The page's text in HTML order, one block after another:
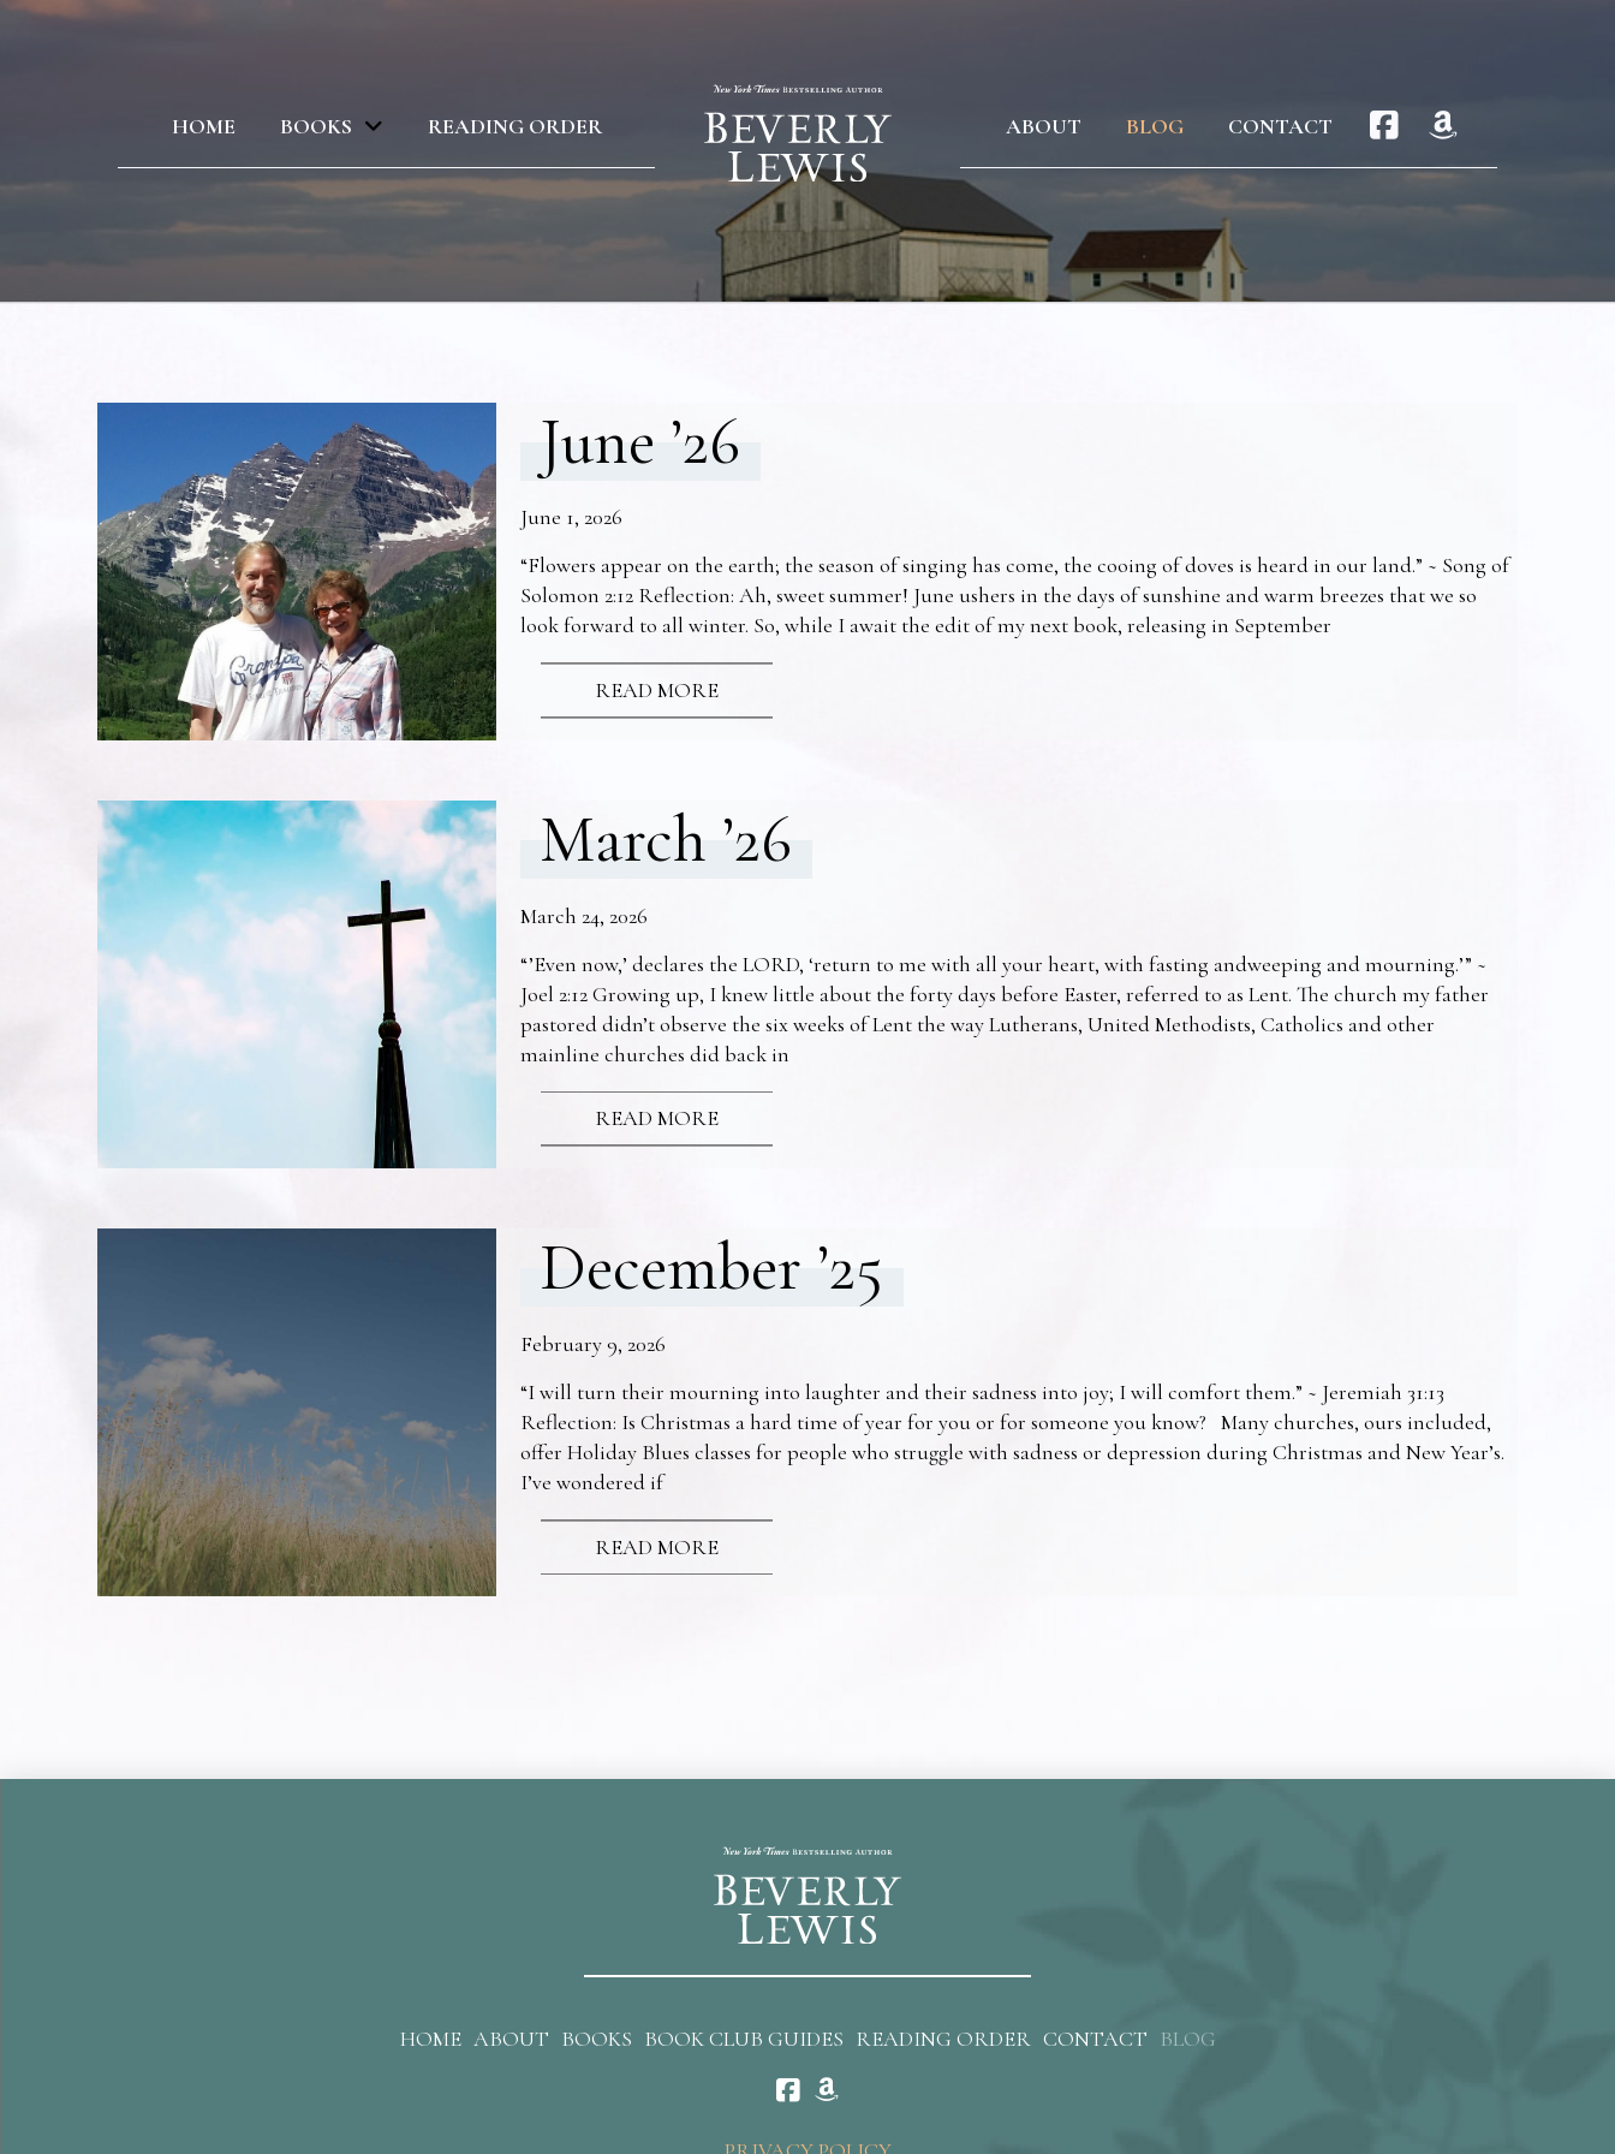
HOME BOOKS READING ORDER ABOUT BLOG CONTACT
June ’26
June 1, 2026
“Flowers appear on the earth; the season of singing has come, the cooing of doves is heard in our land.” ~ Song of
Solomon 2:12 Reflection: Ah, sweet summer! June ushers in the days of sunshine and warm breezes that we so
look forward to all winter. So, while I await the edit of my next book, releasing in September
READ MORE
March ’26
March 24, 2026
“’Even now,’ declares the LORD, ‘return to me with all your heart, with fasting andweeping and mourning.’” ~
Joel 2:12 Growing up, I knew little about the forty days before Easter, referred to as Lent. The church my father
pastored didn’t observe the six weeks of Lent the way Lutherans, United Methodists, Catholics and other
mainline churches did back in
READ MORE
December ’25
February 9, 2026
“I will turn their mourning into laughter and their sadness into joy; I will comfort them.” ~ Jeremiah 31:13
Reflection: Is Christmas a hard time of year for you or for someone you know? Many churches, ours included,
offer Holiday Blues classes for people who struggle with sadness or depression during Christmas and New Year’s.
I’ve wondered if
READ MORE
HOME ABOUT BOOKS BOOK CLUB GUIDES READING ORDER CONTACT BLOG